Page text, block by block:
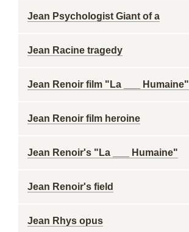
Jean Psychologist Giant of a
Jean Racine tragedy
Jean Renoir film "La ___ Humaine"
Jean Renoir film heroine
Jean Renoir's "La ___ Humaine"
Jean Renoir's field
Jean Rhys opus